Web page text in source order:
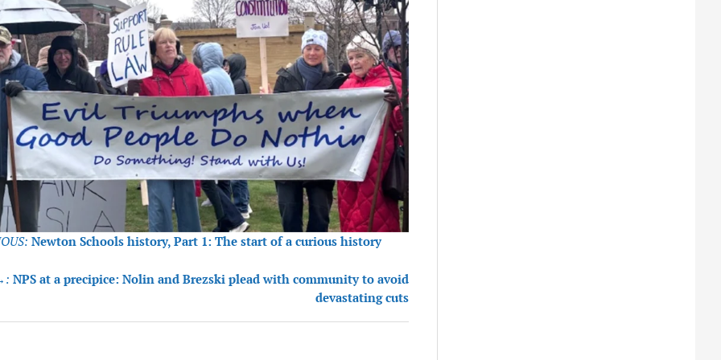
Newton Schools history, Part 1: The start of a curious history
NPS at a precipice: Nolin and Brezski plead with community to avoid
devastating cuts